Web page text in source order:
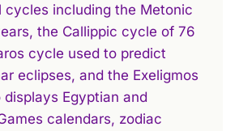
cycles including the Metonic
the Callippic cycle of 76
cycle used to predict
eclipses, and the Exeligmos
Egyptian and
calendars, zodiac